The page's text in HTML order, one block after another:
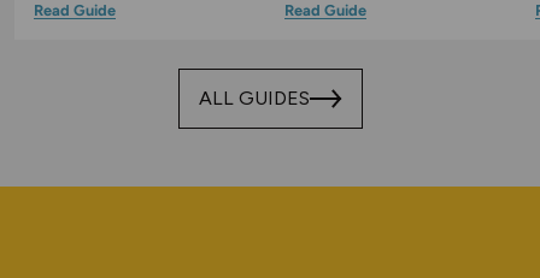
Read Guide
Read Guide
ALL GUIDES